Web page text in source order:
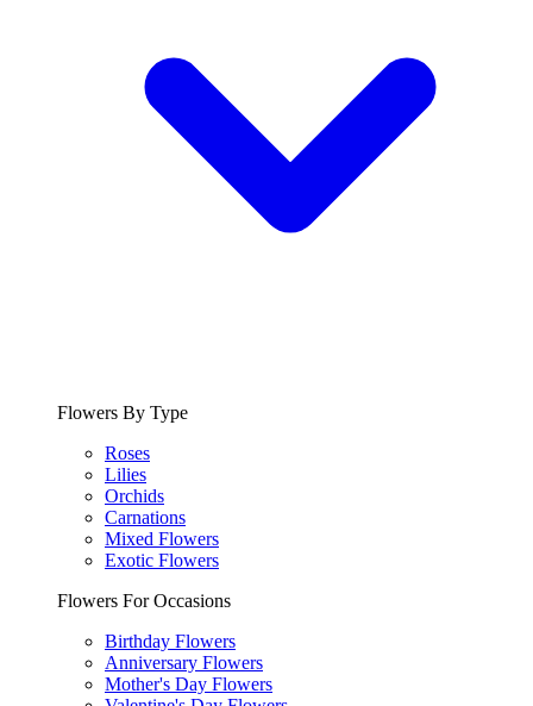
Flowers By Type
Roses
Lilies
Orchids
Carnations
Mixed Flowers
Exotic Flowers
Flowers For Occasions
Birthday Flowers
Anniversary Flowers
Mother's Day Flowers